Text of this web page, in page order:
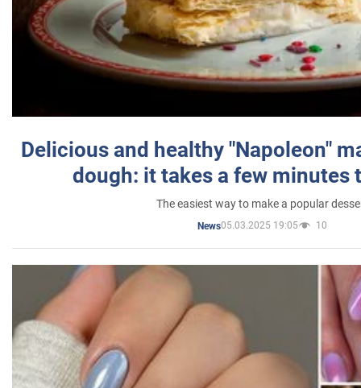
Delicious and healthy "Napoleon"
dough: it takes a few minutes
The easiest way to make a popular
News05.03.2025 19:05 10